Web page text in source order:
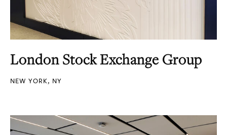
London Stock Exchange Group
NEW YORK, NY